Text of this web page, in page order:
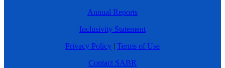
Annual Reports
Inclusivity Statement
Privacy Policy | Terms of Use
Contact SABR